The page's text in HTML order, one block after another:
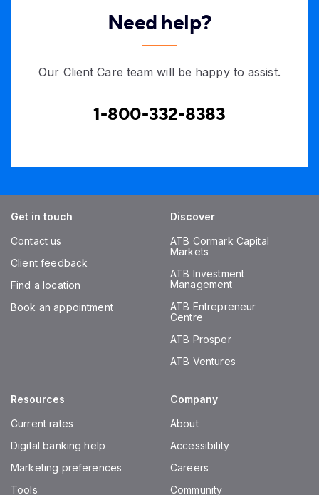
Need help?
Our Client Care team will be happy to assist.
1-800-332-8383
Get in touch
Contact us
Client feedback
Find a location
Book an appointment
Discover
ATB Cormark Capital
Markets
ATB Investment
Management
ATB Entrepreneur
Centre
ATB Prosper
ATB Ventures
Resources
Current rates
Digital banking help
Marketing preferences
Tools
Company
About
Accessibility
Careers
Community